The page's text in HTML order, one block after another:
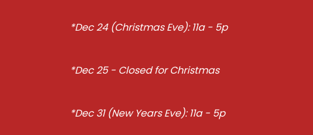
*Dec 24 (Christmas Eve): 11a - 5p
*Dec 25 - Closed for Christmas
*Dec 31 (New Years Eve): 11a - 5p